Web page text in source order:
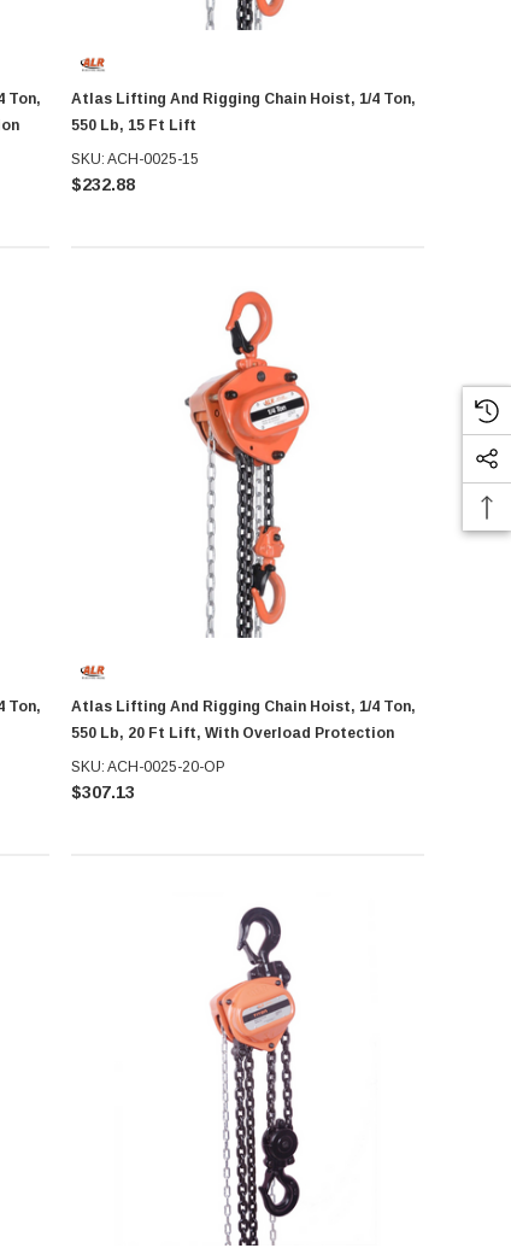
Ton,
Atlas Lifting And Rigging Chain Hoist, 1/4 Ton,
550 Lb, 15 Ft Lift
SKU: ACH-0025-15
$232.88
Ton,
Atlas Lifting And Rigging Chain Hoist, 1/4 Ton,
550 Lb, 20 Ft Lift, With Overload Protection
SKU: ACH-0025-20-OP
$307.13